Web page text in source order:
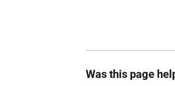
Was this page